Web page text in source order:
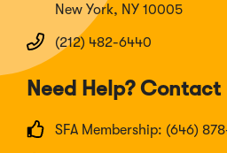
New York, NY 10005
(212) 482-6440
Need Help? Contact
SFA Membership: (646)